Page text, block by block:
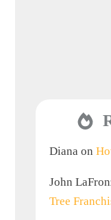
Diana on
John
Tree